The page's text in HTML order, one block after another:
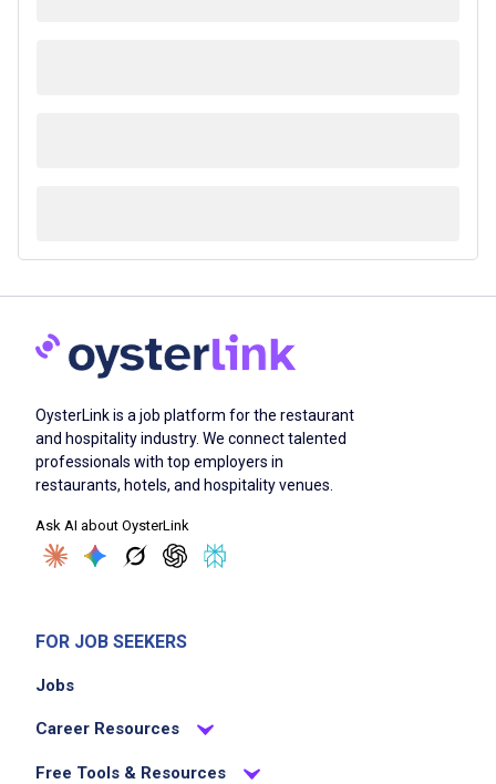
OysterLink is a job platform for the restaurant
and hospitality industry. We connect talented
professionals with top employers in
restaurants, hotels, and hospitality venues.
Ask AI about OysterLink
FOR JOB SEEKERS
Jobs
Career Resources
Free Tools & Resources